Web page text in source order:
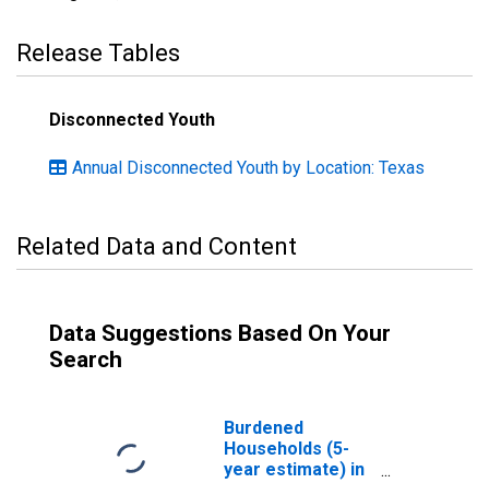
Release Tables
Disconnected Youth
Annual Disconnected Youth by Location: Texas
Related Data and Content
Data Suggestions Based On Your
Search
Burdened
Households (5-
year estimate) in